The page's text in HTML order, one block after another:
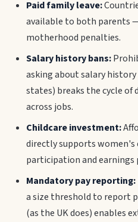
Paid family leave:
available to both parents
motherhood penalties.
Salary history bans:
asking about salary history
states) breaks the cycle
across jobs.
Childcare investment:
directly supports
participation and earnings
Mandatory pay reporting:
a size threshold to report
(as the UK does) enables